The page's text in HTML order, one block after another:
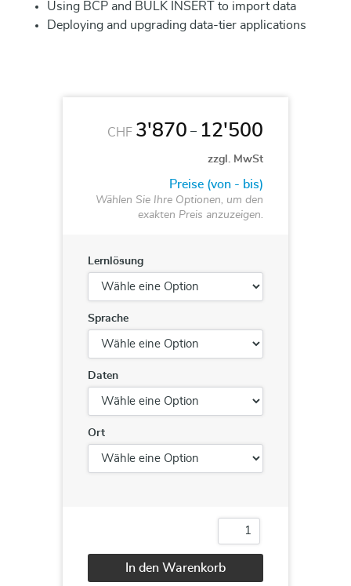
Using BCP and BULK INSERT to import data
Deploying and upgrading data-tier applications
CHF 3'870 – 12'500
zzgl. MwSt
Preise (von - bis)
Wählen Sie Ihre Optionen, um den
exakten Preis anzuzeigen.
Lernlösung
Sprache
Daten
Ort
AdministeringIn den Warenkorb